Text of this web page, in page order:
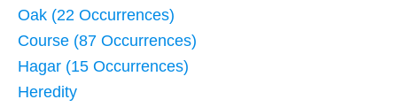
Oak (22 Occurrences)
Course (87 Occurrences)
Hagar (15 Occurrences)
Heredity